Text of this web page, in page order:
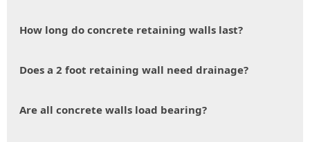
How long do concrete retaining walls last?
Does a 2 foot retaining wall need drainage?
Are all concrete walls load bearing?